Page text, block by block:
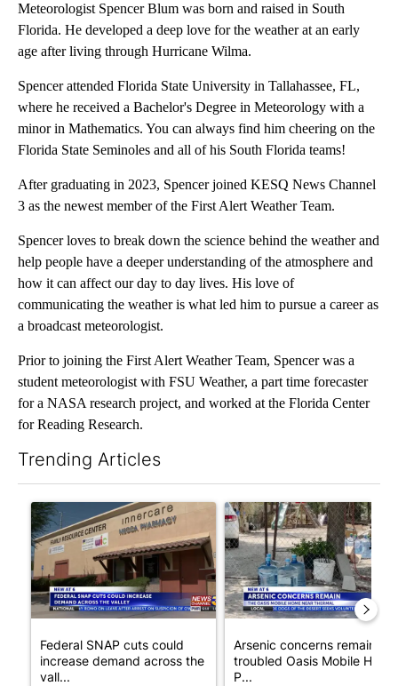
Meteorologist Spencer Blum was born and raised in South
Florida. He developed a deep love for the weather at an early
age after living through Hurricane Wilma.
Spencer attended Florida State University in Tallahassee, FL,
where he received a Bachelor's Degree in Meteorology with a
minor in Mathematics. You can always find him cheering on the
Florida State Seminoles and all of his South Florida teams!
After graduating in 2023, Spencer joined KESQ News Channel
3 as the newest member of the First Alert Weather Team.
Spencer loves to break down the science behind the weather and
help people have a deeper understanding of the atmosphere and
how it can affect our day to day lives. His love of
communicating the weather is what led him to pursue a career as
a broadcast meteorologist.
Prior to joining the First Alert Weather Team, Spencer was a
student meteorologist with FSU Weather, a part time forecaster
for a NASA research project, and worked at the Florida Center
for Reading Research.
Trending Articles
A trending article titled "Federal SNAP cuts could increase
Federal SNAP cuts could
increase demand across the
vall...
A trending article titled
Arsenic concerns remain at
troubled Oasis Mobile Home
P...